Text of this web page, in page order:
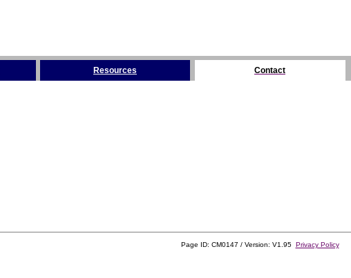
Resources Contact
Page ID: CM0147 / Version: V1.95 Privacy Policy